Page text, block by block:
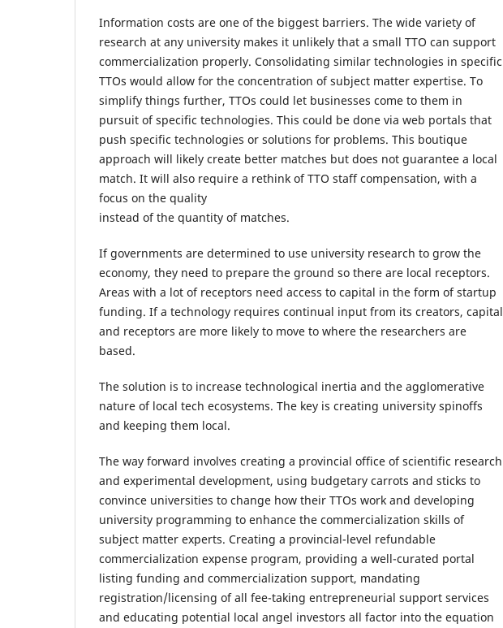
Information costs are one of the biggest barriers. The wide variety of
research at any university makes it unlikely that a small TTO can support
commercialization properly. Consolidating similar technologies in specific
TTOs would allow for the concentration of subject matter expertise. To
simplify things further, TTOs could let businesses come to them in
pursuit of specific technologies. This could be done via web portals that
push specific technologies or solutions for problems. This boutique
approach will likely create better matches but does not guarantee a local
match. It will also require a rethink of TTO staff compensation, with a
focus on the quality
instead of the quantity of matches.
If governments are determined to use university research to grow the
economy, they need to prepare the ground so there are local receptors.
Areas with a lot of receptors need access to capital in the form of startup
funding. If a technology requires continual input from its creators, capital
and receptors are more likely to move to where the researchers are
based.
The solution is to increase technological inertia and the agglomerative
nature of local tech ecosystems. The key is creating university spinoffs
and keeping them local.
The way forward involves creating a provincial office of scientific research
and experimental development, using budgetary carrots and sticks to
convince universities to change how their TTOs work and developing
university programming to enhance the commercialization skills of
subject matter experts. Creating a provincial-level refundable
commercialization expense program, providing a well-curated portal
listing funding and commercialization support, mandating
registration/licensing of all fee-taking entrepreneurial support services
and educating potential local angel investors all factor into the equation